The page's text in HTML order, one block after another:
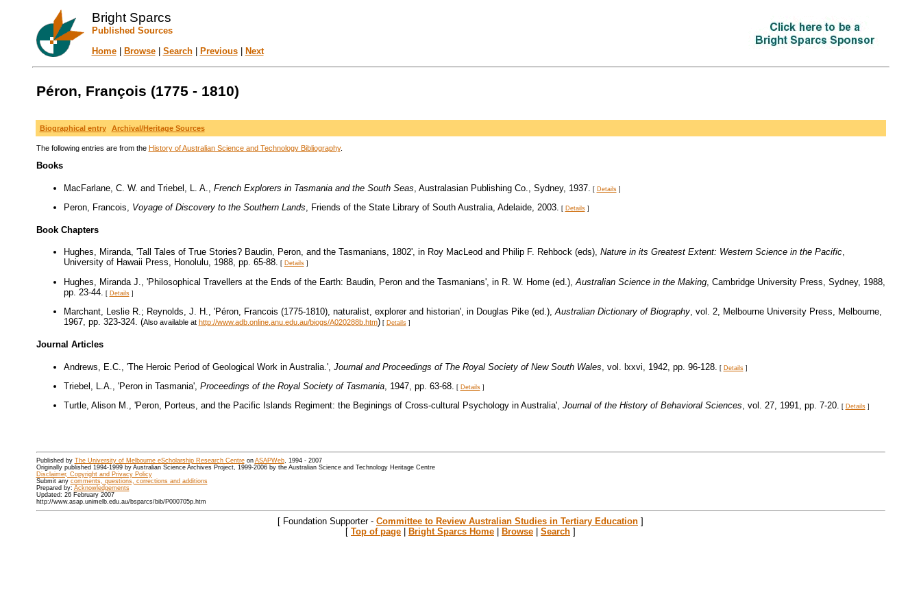
Bright Sparcs
Published Sources
Home| Browse| Search| Previous| Next
Péron, François (1775 - 1810)
Biographical entry Archival/Heritage Sources
The following entries are from the History of Australian Science and Technology Bibliography.
Books
MacFarlane, C. W. and Triebel, L. A., French Explorers in Tasmania and the South Seas , Australasian Publishing Co., Sydney, 1937. [ Details]
Peron, Francois, Voyage of Discovery to the Southern Lands, Friends of the State Library of South Australia, Adelaide, 2003. [ Details]
Book Chapters
Hughes, Miranda, 'Tall Tales of True Stories? Baudin, Peron, and the Tasmanians, 1802', in Roy MacLeod and Philip F. Rehbock (eds), Nature in its Greatest Extent: Western Science in the Pacific,
University of Hawaii Press, Honolulu, 1988, pp. 65-88. [ Details]
Hughes, Miranda J., 'Philosophical Travellers at the Ends of the Earth: Baudin, Peron and the Tasmanians', in R. W. Home (ed.), Australian Science in the Making, Cambridge University Press, Sydney, 1988,
pp. 23-44.
[ Details]
Marchant, Leslie R.; Reynolds, J. H., 'Péron, Francois (1775-1810), naturalist, explorer and historian', in Douglas Pike (ed.),Australian Dictionary of Biography, vol. 2, Melbourne University Press, Melbourne,
1967, pp. 323-324. (Also available at http://www.adb.online.anu.edu.au/biogs/A020288b.htm)[ Details]
Journal Articles
Andrews, E.C., 'The Heroic Period of Geological Work in Australia.', Journal and Proceedings of The Royal Society of New South Wales , vol. lxxvi, 1942, pp. 96-128. [ Details]
Triebel, L.A., 'Peron in Tasmania', Proceedings of the Royal Society of Tasmania, 1947, pp. 63-68. [ Details]
Turtle, Alison M., 'Peron, Porteus, and the Pacific Islands Regiment: the Beginings of Cross-cultural Psychology in Australia', Journal of the History of Behavioral Sciences, vol. 27, 1991, pp. 7-20. [ Details]
Published by The University of Melbourne eScholarship Research Centreon ASAPWeb, 1994 - 2007
Originally published 1994-1999 by Australian Science Archives Project, 1999-2006 by the Australian Science and Technology Heritage Centre
Disclaimer, Copyright and Privacy Policy
Submit any comments, questions, corrections and additions
Prepared by: Acknowledgements
Updated: 26 February 2007
http://www.asap.unimelb.edu.au/bsparcs/bib/P000705p.htm
[ Foundation Supporter - Committee to Review Australian Studies in Tertiary Education ]
[ Top of page | Bright Sparcs Home | Browse | Search ]